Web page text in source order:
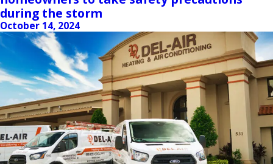
during the storm
October 14, 2024